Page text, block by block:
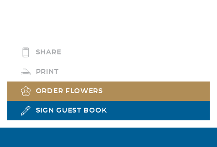
SHARE
PRINT
ORDER FLOWERS
SIGN GUEST BOOK